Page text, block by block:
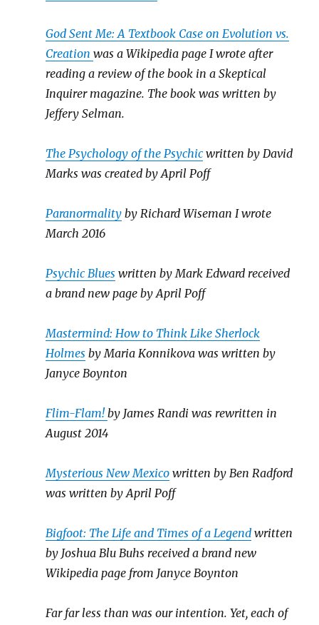
God Sent Me: A Textbook Case on Evolution vs.
Creationwas a Wikipedia page I wrote after
reading a review of the book in a Skeptical
Inquirer magazine. The book was written by
Jeffery Selman.
The Psychology of the Psychic written by David
Marks was created by April Poff
Paranormality by Richard Wiseman I wrote
March 2016
Psychic Blues written by Mark Edward received
a brand new page by April Poff
Mastermind: How to Think Like Sherlock
Holmes by Maria Konnikova was written by
Janyce Boynton
Flim-Flam!by James Randi was rewritten in
August 2014
Mysterious New Mexico written by Ben Radford
was written by April Poff
Bigfoot: The Life and Times of a Legend written
by Joshua Blu Buhs received a brand new
Wikipedia page from Janyce Boynton
Far far less than was our intention. Yet, each of